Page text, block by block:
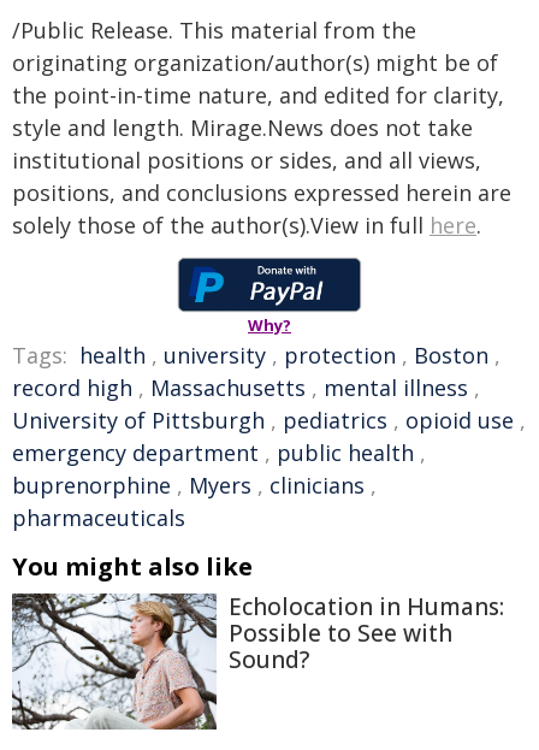
/Public Release. This material from the
originating organization/author(s) might be of
the point-in-time nature, and edited for clarity,
style and length. Mirage.News does not take
institutional positions or sides, and all views,
positions, and conclusions expressed herein are
solely those of the author(s).View in full here.
Why?
Tags: health , university , protection , Boston ,
record high , Massachusetts , mental illness ,
University of Pittsburgh , pediatrics , opioid use ,
emergency department , public health ,
buprenorphine , Myers , clinicians ,
pharmaceuticals
You might also like
Echolocation in Humans:
Possible to See with
Sound?